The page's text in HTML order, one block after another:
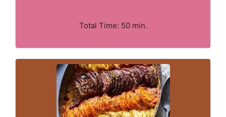
Total Time: 50 min.